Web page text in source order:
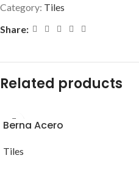
Category: Tiles
Share:
Related products
Berna Acero
Tiles